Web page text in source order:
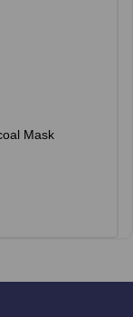
Mask